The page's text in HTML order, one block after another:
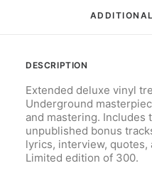
DESCRIPTION
Extended deluxe vinyl
Underground
and mastering. Includes
unpublished bonus
lyrics, interview, quotes,
Limited edition of 300.